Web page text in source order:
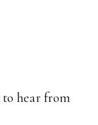
hear from